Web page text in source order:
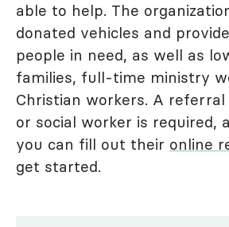
able to help. The
donated vehicles and
people in need, as well as
families, full-time ministry
Christian workers. A
or social worker is required,
you can fill out their online
get started.